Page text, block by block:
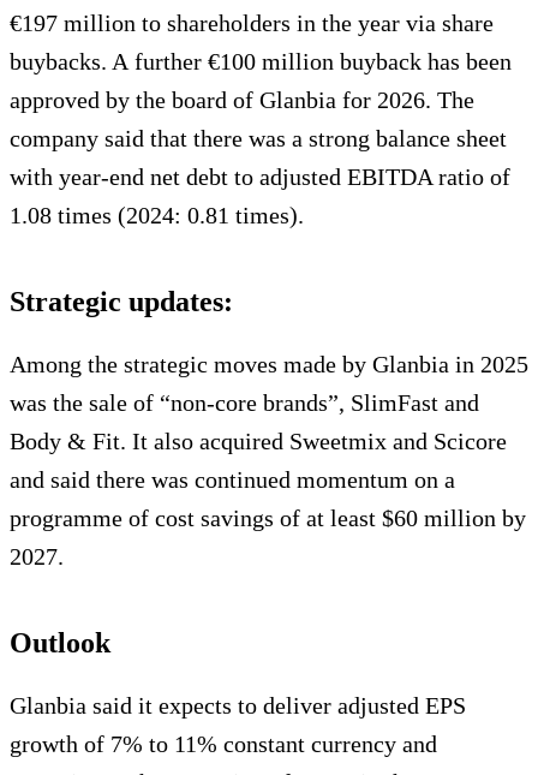
€197 million to shareholders in the year via share
buybacks. A further €100 million buyback has been
approved by the board of Glanbia for 2026. The
company said that there was a strong balance sheet
with year-end net debt to adjusted EBITDA ratio of
1.08 times (2024: 0.81 times).
Strategic updates:
Among the strategic moves made by Glanbia in 2025
was the sale of “non-core brands”, SlimFast and
Body & Fit. It also acquired Sweetmix and Scicore
and said there was continued momentum on a
programme of cost savings of at least $60 million by
2027.
Outlook
Glanbia said it expects to deliver adjusted EPS
growth of 7% to 11% constant currency and